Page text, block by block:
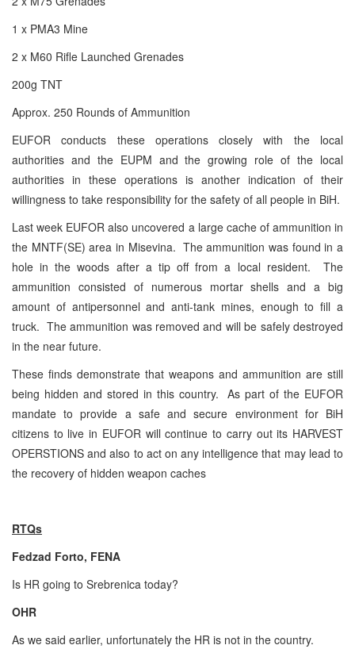
1 x PMA3 Mine
2 x M60 Rifle Launched Grenades
200g TNT
Approx. 250 Rounds of Ammunition
EUFOR conducts these operations closely with the local
authorities and the EUPM and the growing role of the local
authorities in these operations is another indication of their
willingness to take responsibility for the safety of all people in BiH.
Last week EUFOR also uncovered a large cache of ammunition in
the MNTF(SE) area in Misevina. The ammunition was found in a
hole in the woods after a tip off from a local resident. The
ammunition consisted of numerous mortar shells and a big
amount of antipersonnel and anti-tank mines, enough to fill a
truck. The ammunition was removed and will be safely destroyed
in the near future.
These finds demonstrate that weapons and ammunition are still
being hidden and stored in this country. As part of the EUFOR
mandate to provide a safe and secure environment for BiH
citizens to live in EUFOR will continue to carry out its HARVEST
OPERSTIONS and also to act on any intelligence that may lead to
the recovery of hidden weapon caches
RTQs
Fedzad Forto, FENA
Is HR going to Srebrenica today?
OHR
As we said earlier, unfortunately the HR is not in the country.